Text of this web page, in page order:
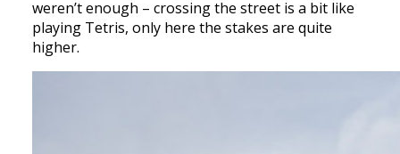
weren’t enough – crossing the street is a bit like
playing Tetris, only here the stakes are quite
higher.